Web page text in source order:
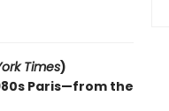
Times)
Paris—from the